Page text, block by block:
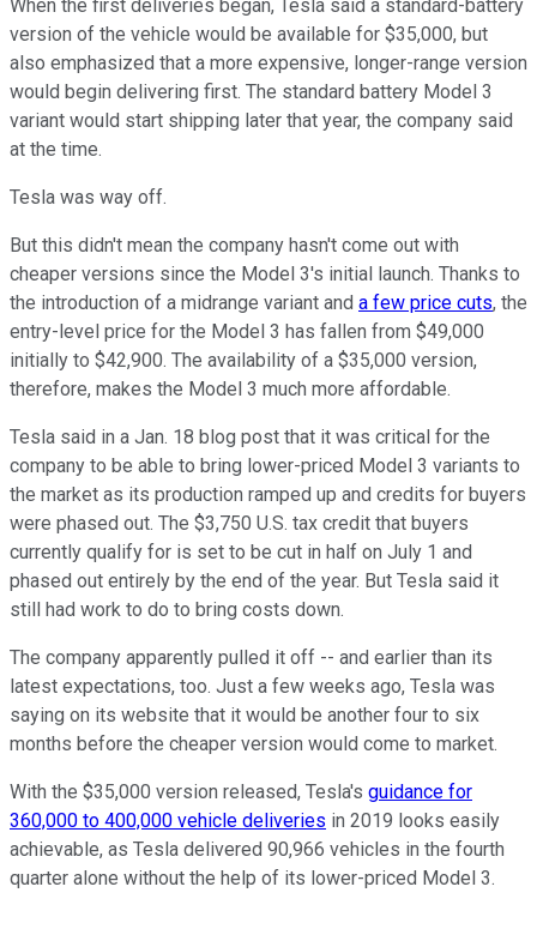
When the first deliveries began, Tesla said a standard-battery
version of the vehicle would be available for $35,000, but
also emphasized that a more expensive, longer-range version
would begin delivering first. The standard battery Model 3
variant would start shipping later that year, the company said
at the time.
Tesla was way off.
But this didn't mean the company hasn't come out with
cheaper versions since the Model 3's initial launch. Thanks to
the introduction of a midrange variant and a few price cuts, the
entry-level price for the Model 3 has fallen from $49,000
initially to $42,900. The availability of a $35,000 version,
therefore, makes the Model 3 much more affordable.
Tesla said in a Jan. 18 blog post that it was critical for the
company to be able to bring lower-priced Model 3 variants to
the market as its production ramped up and credits for buyers
were phased out. The $3,750 U.S. tax credit that buyers
currently qualify for is set to be cut in half on July 1 and
phased out entirely by the end of the year. But Tesla said it
still had work to do to bring costs down.
The company apparently pulled it off -- and earlier than its
latest expectations, too. Just a few weeks ago, Tesla was
saying on its website that it would be another four to six
months before the cheaper version would come to market.
With the $35,000 version released, Tesla's guidance for
360,000 to 400,000 vehicle deliveries in 2019 looks easily
achievable, as Tesla delivered 90,966 vehicles in the fourth
quarter alone without the help of its lower-priced Model 3.